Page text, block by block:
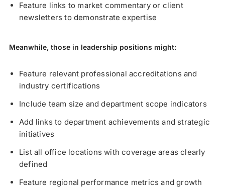
Feature links to market commentary or client
newsletters to demonstrate expertise
Meanwhile, those in leadership positions might:
Feature relevant professional accreditations and
industry certifications
Include team size and department scope indicators
Add links to department achievements and strategic
initiatives
List all office locations with coverage areas clearly
defined
Feature regional performance metrics and growth